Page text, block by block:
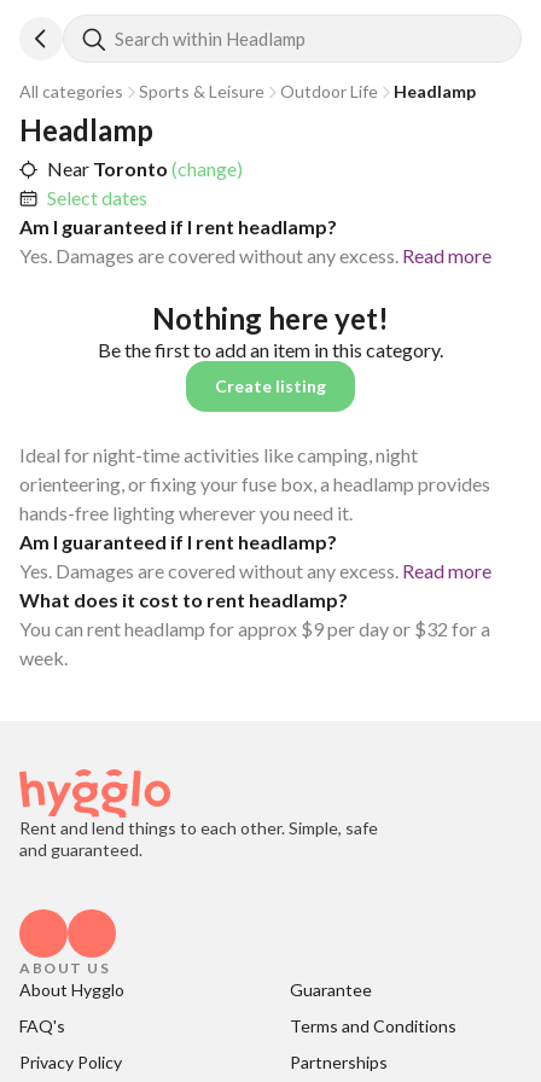
Search within Headlamp
All categories Sports & Leisure Outdoor Life Headlamp
Headlamp
Near Toronto (change)
Select dates
Am I guaranteed if I rent headlamp?
Yes. Damages are covered without any excess. Read more
Nothing here yet!
Be the first to add an item in this category.
Create listing
Ideal for night-time activities like camping, night
orienteering, or fixing your fuse box, a headlamp provides
hands-free lighting wherever you need it.
Am I guaranteed if I rent headlamp?
Yes. Damages are covered without any excess. Read more
What does it cost to rent headlamp?
You can rent headlamp for approx $9 per day or $32 for a
week.
Rent and lend things to each other. Simple, safe
and guaranteed.
ABOUT US
About Hygglo
Guarantee
FAQ's
Terms and Conditions
Privacy Policy
Partnerships